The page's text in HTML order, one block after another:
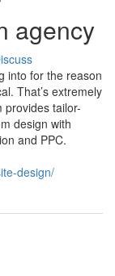
agency
into for the reason
That’s extremely
tailor-
design with
and PPC.
design/